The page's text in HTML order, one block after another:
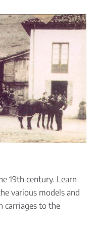
19th century. Learn
various models and
carriages to the